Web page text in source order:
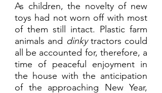
As children, the novelty of new
toys had not worn off with most
of them still intact. Plastic farm
animals and dinky tractors could
all be accounted for, therefore, a
time of peaceful enjoyment in
the house with the anticipation
of the approaching New Year,